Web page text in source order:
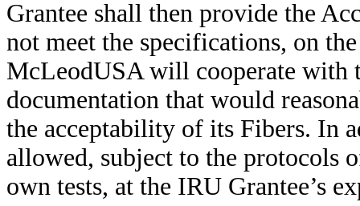
Grantee shall then provide the
not meet the specifications, on
McLeodUSA will cooperate with
documentation that would
the acceptability of its Fibers. In
allowed, subject to the protocols
own tests, at the IRU Grantee’s